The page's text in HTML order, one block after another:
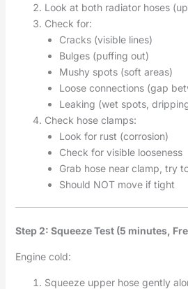
Look at both radiator hoses
Check for:
Cracks (visible lines)
Bulges (puffing out)
Mushy spots (soft areas)
Loose connections (gap
Leaking (wet spots,
Check hose clamps:
Look for rust (corrosion)
Check for visible looseness
Grab hose near clamp, try
Should NOT move if tight
Step 2: Squeeze Test (5 minutes,
Engine cold:
Squeeze upper hose gently